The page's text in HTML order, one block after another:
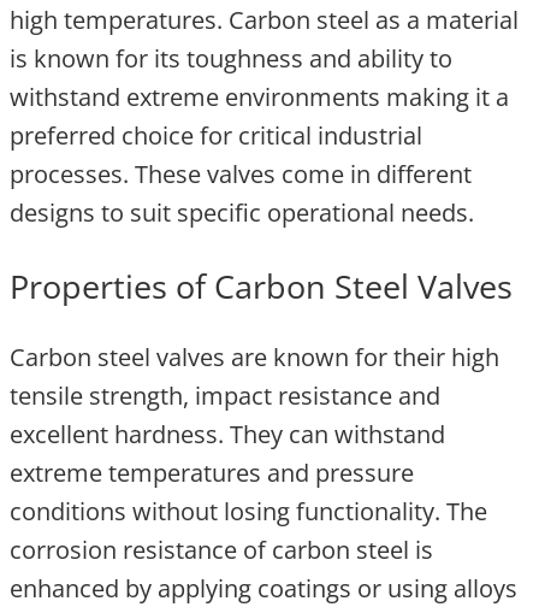
high temperatures. Carbon steel as a material
is known for its toughness and ability to
withstand extreme environments making it a
preferred choice for critical industrial
processes. These valves come in different
designs to suit specific operational needs.
Properties of Carbon Steel Valves
Carbon steel valves are known for their high
tensile strength, impact resistance and
excellent hardness. They can withstand
extreme temperatures and pressure
conditions without losing functionality. The
corrosion resistance of carbon steel is
enhanced by applying coatings or using alloys